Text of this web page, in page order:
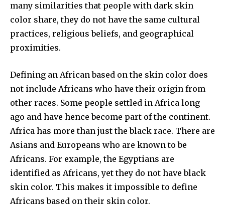
many similarities that people with dark skin
color share, they do not have the same cultural
practices, religious beliefs, and geographical
proximities.
Defining an African based on the skin color does
not include Africans who have their origin from
other races. Some people settled in Africa long
ago and have hence become part of the continent.
Africa has more than just the black race. There are
Asians and Europeans who are known to be
Africans. For example, the Egyptians are
identified as Africans, yet they do not have black
skin color. This makes it impossible to define
Africans based on their skin color.